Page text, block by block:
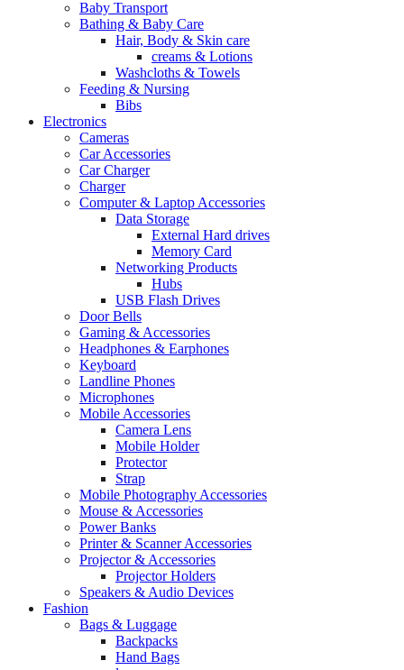
Baby Transport
Bathing & Baby Care
Hair, Body & Skin care
creams & Lotions
Washcloths & Towels
Feeding & Nursing
Bibs
Electronics
Cameras
Car Accessories
Car Charger
Charger
Computer & Laptop Accessories
Data Storage
External Hard drives
Memory Card
Networking Products
Hubs
USB Flash Drives
Door Bells
Gaming & Accessories
Headphones & Earphones
Keyboard
Landline Phones
Microphones
Mobile Accessories
Camera Lens
Mobile Holder
Protector
Strap
Mobile Photography Accessories
Mouse & Accessories
Power Banks
Printer & Scanner Accessories
Projector & Accessories
Projector Holders
Speakers & Audio Devices
Fashion
Bags & Luggage
Backpacks
Hand Bags